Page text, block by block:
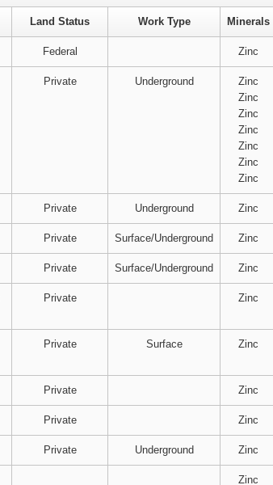
Land Status Work Type Minerals
Federal Zinc
Private Underground
Zinc
Zinc
Zinc
Zinc
Zinc
Zinc
Zinc
Private Underground Zinc
Private Surface/Underground Zinc
Private Surface/Underground Zinc
Private Zinc
Private Surface Zinc
Private Zinc
Private Zinc
Private Underground Zinc
Zinc